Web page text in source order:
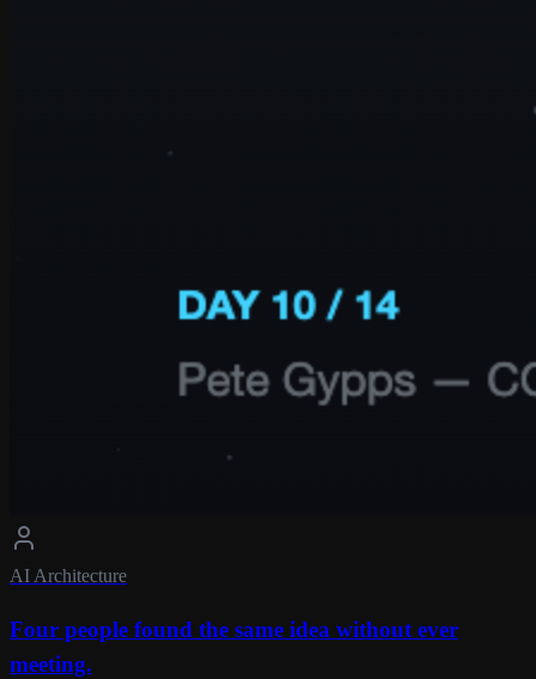
AI Architecture
Four people found the same idea without ever
meeting.